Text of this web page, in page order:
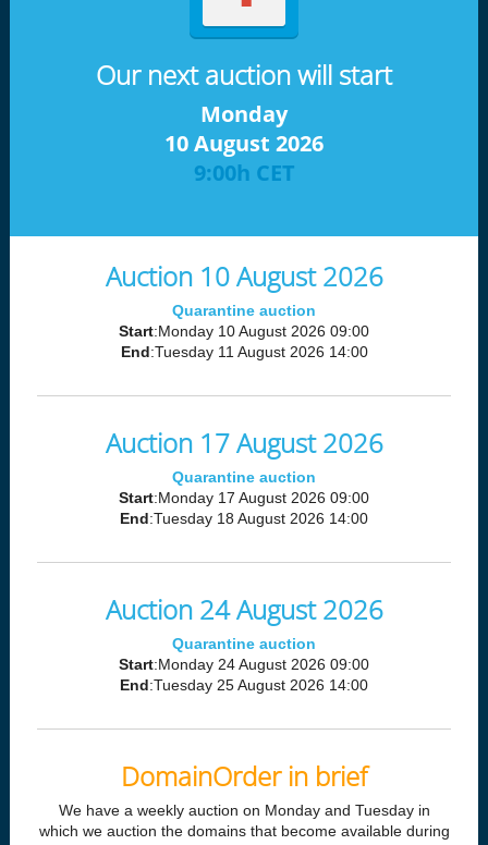
Our next auction will start
Monday
10 August 2026
9:00h CET
Auction 10 August 2026
Quarantine auction
Start:Monday 10 August 2026 09:00
End :Tuesday 11 August 2026 14:00
Auction 17 August 2026
Quarantine auction
Start:Monday 17 August 2026 09:00
End :Tuesday 18 August 2026 14:00
Auction 24 August 2026
Quarantine auction
Start:Monday 24 August 2026 09:00
End :Tuesday 25 August 2026 14:00
DomainOrder in brief
We have a weekly auction on Monday and Tuesday in
which we auction the domains that become available during